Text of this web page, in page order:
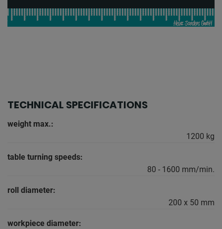
TECHNICAL SPECIFICATIONS
weight max.:
1200 kg
table turning speeds:
80 - 1600 mm/min.
roll diameter:
200 x 50 mm
workpiece diameter: